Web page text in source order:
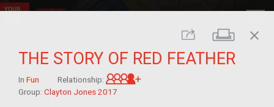
Share Print
close
THE STORY OF RED FEATHER
In Fun Relationship:
Group: Clayton Jones 2017